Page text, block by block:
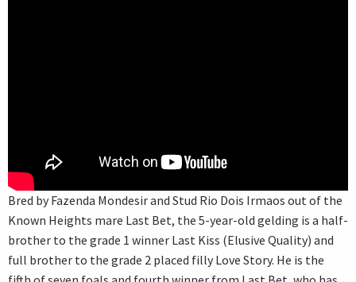
Bred by Fazenda Mondesir and Stud Rio Dois Irmaos out of the
Known Heights mare Last Bet, the 5-year-old gelding is a half-
brother to the grade 1 winner Last Kiss (Elusive Quality) and
full brother to the grade 2 placed filly Love Story. He is the